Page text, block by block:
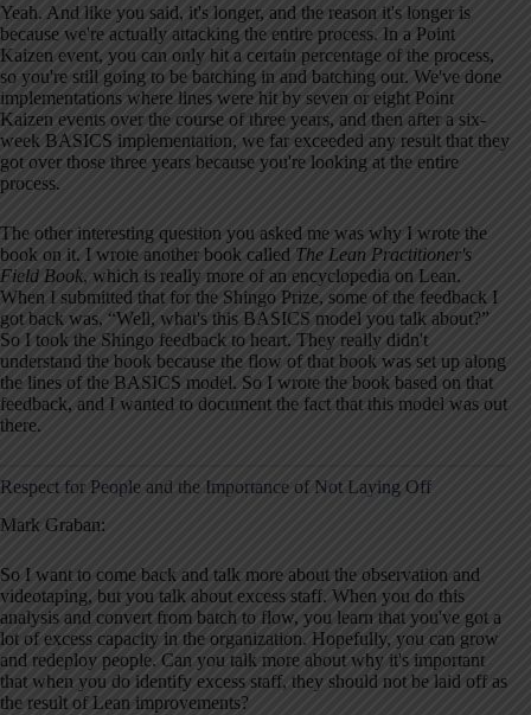
Yeah. And like you said, it's longer, and the reason it's longer is
because we're actually attacking the entire process. In a Point
Kaizen event, you can only hit a certain percentage of the process,
so you're still going to be batching in and batching out. We've done
implementations where lines were hit by seven or eight Point
Kaizen events over the course of three years, and then after a six-
week BASICS implementation, we far exceeded any result that they
got over those three years because you're looking at the entire
process.
The other interesting question you asked me was why I wrote the
book on it. I wrote another book called The Lean Practitioner's
Field Book, which is really more of an encyclopedia on Lean.
When I submitted that for the Shingo Prize, some of the feedback I
got back was, “Well, what's this BASICS model you talk about?”
So I took the Shingo feedback to heart. They really didn't
understand the book because the flow of that book was set up along
the lines of the BASICS model. So I wrote the book based on that
feedback, and I wanted to document the fact that this model was out
there.
Respect for People and the Importance of Not Laying Off
Mark Graban:
So I want to come back and talk more about the observation and
videotaping, but you talk about excess staff. When you do this
analysis and convert from batch to flow, you learn that you've got a
lot of excess capacity in the organization. Hopefully, you can grow
and redeploy people. Can you talk more about why it's important
that when you do identify excess staff, they should not be laid off as
the result of Lean improvements?